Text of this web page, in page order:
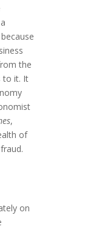
the
to it. It
,
of
on